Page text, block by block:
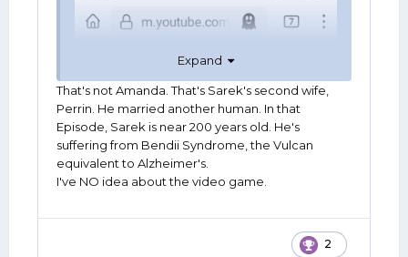
Expand
That's not Amanda. That's Sarek's second wife,
Perrin. He married another human. In that
Episode, Sarek is near 200 years old. He's
suffering from Bendii Syndrome, the Vulcan
equivalent to Alzheimer's.
I've NO idea about the video game.
2